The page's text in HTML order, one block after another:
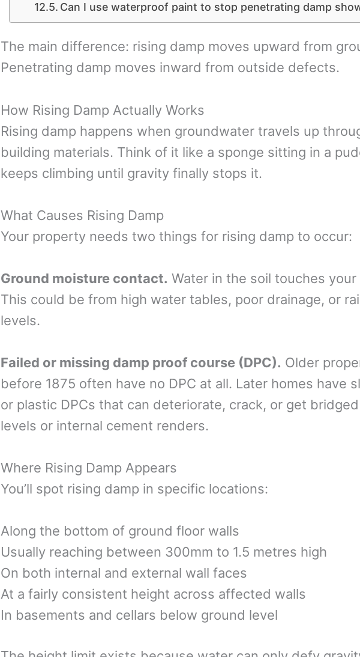
Can I use waterproof paint to stop penetrating damp
The main difference: rising damp moves upward from
Penetrating damp moves inward from outside defects.
How Rising Damp Actually Works
Rising damp happens when groundwater travels up
building materials. Think of it like a sponge sitting in a
keeps climbing until gravity finally stops it.
What Causes Rising Damp
Your property needs two things for rising damp to occur:
Ground moisture contact. Water in the soil touches
This could be from high water tables, poor drainage, or
levels.
Failed or missing damp proof course (DPC). Older
before 1875 often have no DPC at all. Later homes have
or plastic DPCs that can deteriorate, crack, or get
levels or internal cement renders.
Where Rising Damp Appears
You’ll spot rising damp in specific locations:
Along the bottom of ground floor walls
Usually reaching between 300mm to 1.5 metres high
On both internal and external wall faces
At a fairly consistent height across affected walls
In basements and cellars below ground level